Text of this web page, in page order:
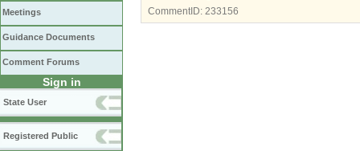
Meetings
Guidance Documents
Comment Forums
Sign in
State User
Registered Public
CommentID: 233156